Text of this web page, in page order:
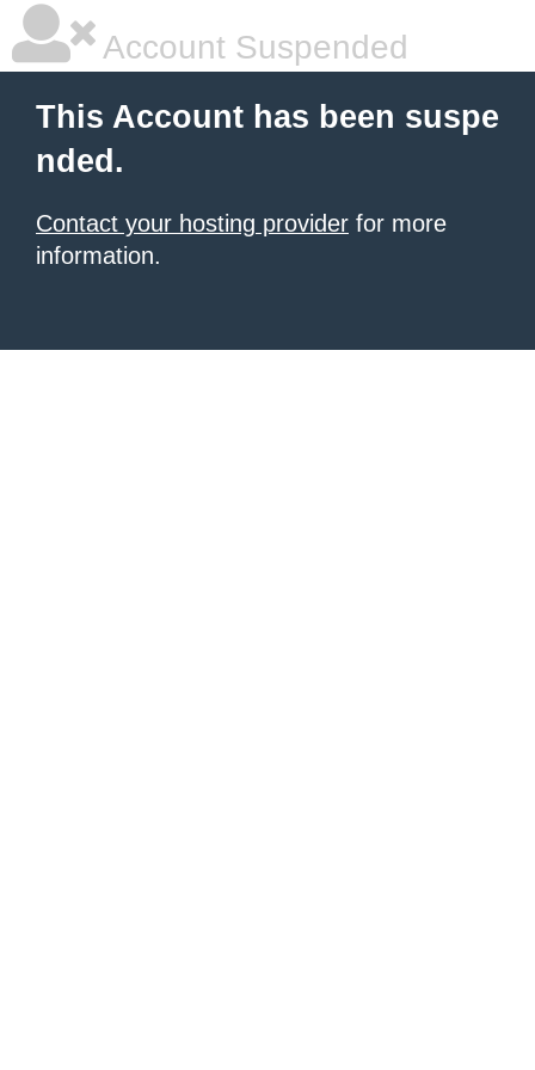
Account Suspended
This Account has been suspe
nded.
Contact your hosting provider for more
information.